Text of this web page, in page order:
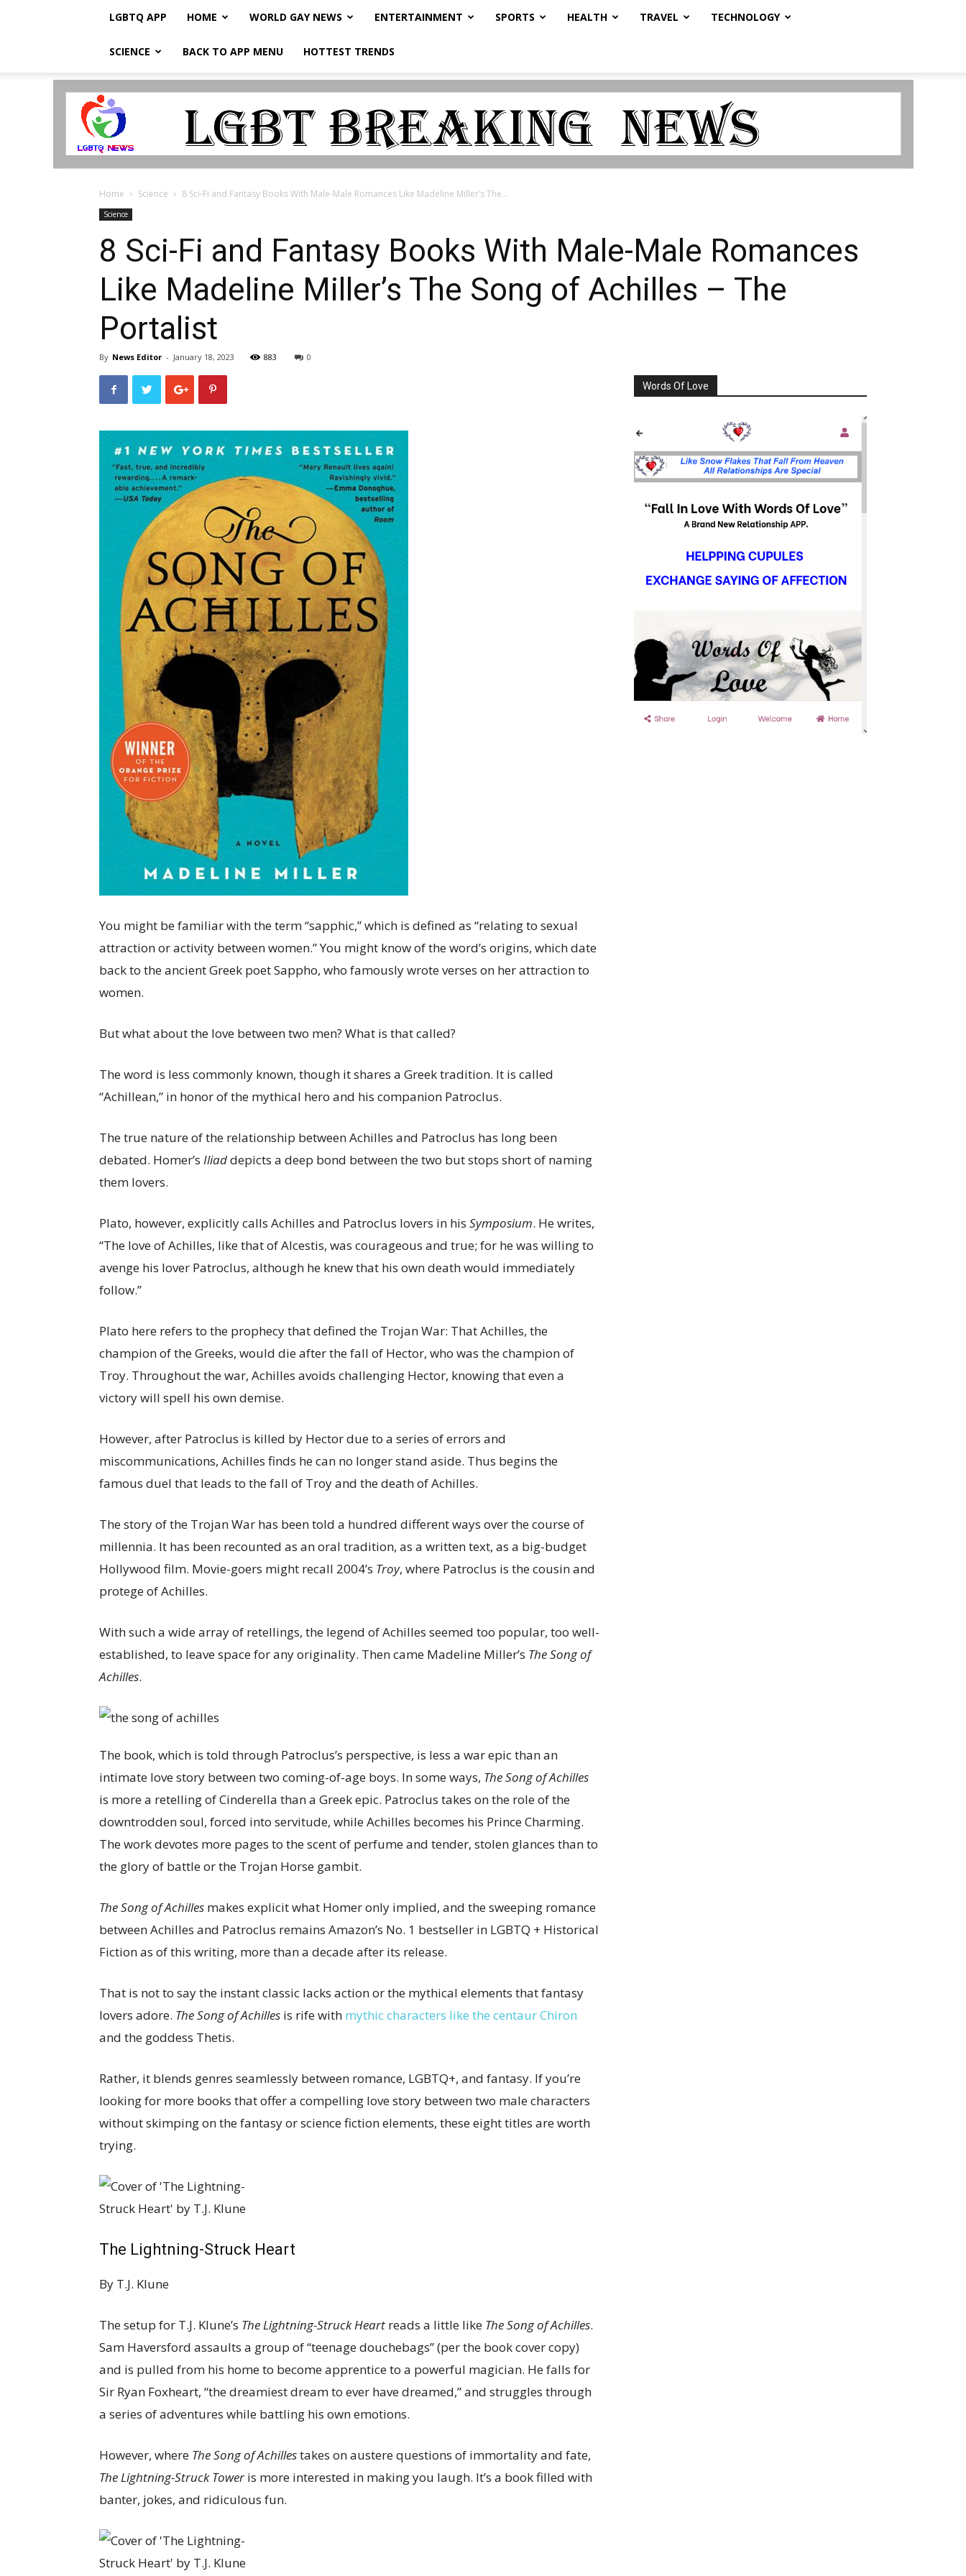
LGBTQ APP HOME WORLD GAY NEWS ENTERTAINMENT SPORTS HEALTH TRAVEL TECHNOLOGY
SCIENCE BACK TO APP MENU HOTTEST TRENDS
LGBTQ
Home Science 8 Sci-Fi and Fantasy Books With Male-Male Romances Like Madeline Miller’s The...
Science
8 Sci-Fi and Fantasy Books With Male-Male Romances
Like Madeline Miller’s The Song of Achilles – The
Portalist
By News Editor - January 18, 2023 883 0
You might be familiar with the term “sapphic,” which is defined as “relating to sexual
attraction or activity between women.” You might know of the word’s origins, which date
back to the ancient Greek poet Sappho, who famously wrote verses on her attraction to
women.
But what about the love between two men? What is that called?
The word is less commonly known, though it shares a Greek tradition. It is called
“Achillean,” in honor of the mythical hero and his companion Patroclus.
The true nature of the relationship between Achilles and Patroclus has long been
debated. Homer’s Iliaddepicts a deep bond between the two but stops short of naming
them lovers.
Plato, however, explicitly calls Achilles and Patroclus lovers in his Symposium. He writes,
“The love of Achilles, like that of Alcestis, was courageous and true; for he was willing to
avenge his lover Patroclus, although he knew that his own death would immediately
follow.”
Plato here refers to the prophecy that defined the Trojan War: That Achilles, the
champion of the Greeks, would die after the fall of Hector, who was the champion of
Troy. Throughout the war, Achilles avoids challenging Hector, knowing that even a
victory will spell his own demise.
However, after Patroclus is killed by Hector due to a series of errors and
miscommunications, Achilles finds he can no longer stand aside. Thus begins the
famous duel that leads to the fall of Troy and the death of Achilles.
The story of the Trojan War has been told a hundred different ways over the course of
millennia. It has been recounted as an oral tradition, as a written text, as a big-budget
Hollywood film. Movie-goers might recall 2004’s Troy, where Patroclus is the cousin and
protege of Achilles.
With such a wide array of retellings, the legend of Achilles seemed too popular, too well-
established, to leave space for any originality. Then came Madeline Miller’s The Song of
Achilles.
The book, which is told through Patroclus’s perspective, is less a war epic than an
intimate love story between two coming-of-age boys. In some ways, The Song of Achilles
is more a retelling of Cinderella than a Greek epic. Patroclus takes on the role of the
downtrodden soul, forced into servitude, while Achilles becomes his Prince Charming.
The work devotes more pages to the scent of perfume and tender, stolen glances than to
the glory of battle or the Trojan Horse gambit.
The Song of Achilles makes explicit what Homer only implied, and the sweeping romance
between Achilles and Patroclus remains Amazon’s No. 1 bestseller in LGBTQ + Historical
Fiction as of this writing, more than a decade after its release.
That is not to say the instant classic lacks action or the mythical elements that fantasy
lovers adore. The Song of Achilles is rife with mythic characters like the centaur Chiron
and the goddess Thetis.
Rather, it blends genres seamlessly between romance, LGBTQ+, and fantasy. If you’re
looking for more books that offer a compelling love story between two male characters
without skimping on the fantasy or science fiction elements, these eight titles are worth
trying.
The Lightning-Struck Heart
By T.J. Klune
The setup for T.J. Klune’s The Lightning-Struck Heart reads a little like The Song of Achilles.
Sam Haversford assaults a group of “teenage douchebags” (per the book cover copy)
and is pulled from his home to become apprentice to a powerful magician. He falls for
Sir Ryan Foxheart, “the dreamiest dream to ever have dreamed,” and struggles through
a series of adventures while battling his own emotions.
However, where The Song of Achillestakes on austere questions of immortality and fate,
The Lightning-Struck Toweris more interested in making you laugh. It’s a book filled with
banter, jokes, and ridiculous fun.
Words Of Love